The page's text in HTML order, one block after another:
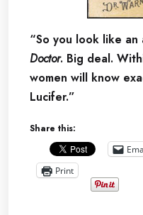
“So you look like
Doctor. Big deal.
women will know
Lucifer.”
Share this:
Print